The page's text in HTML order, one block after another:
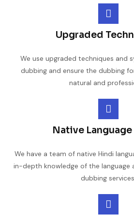
Upgraded
We use upgraded techniques and
dubbing and ensure the dubbing
natural and
Native
We have a team of native Hindi
in-depth knowledge of the
dubbing